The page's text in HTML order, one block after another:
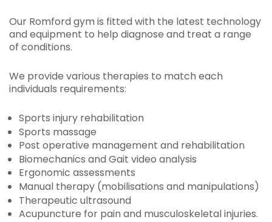
Our Romford gym is fitted with the latest technology
and equipment to help diagnose and treat a range
of conditions.
We provide various therapies to match each
individuals requirements:
Sports injury rehabilitation
Sports massage
Post operative management and rehabilitation
Biomechanics and Gait video analysis
Ergonomic assessments
Manual therapy (mobilisations and manipulations)
Therapeutic ultrasound
Acupuncture for pain and musculoskeletal injuries.